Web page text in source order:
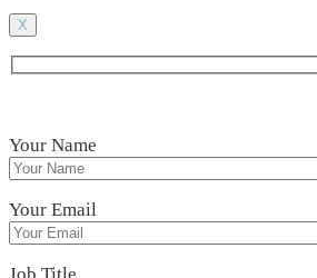
X
Your Name
Your Email